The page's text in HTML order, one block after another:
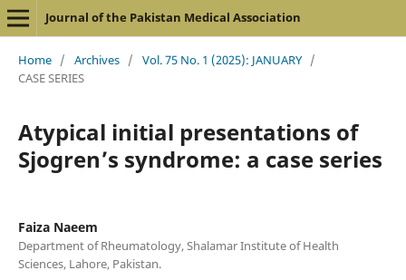
Journal of the Pakistan Medical Association
Home / Archives / Vol. 75 No. 1 (2025): JANUARY /
CASE SERIES
Atypical initial presentations of
Sjogren’s syndrome: a case series
Faiza Naeem
Department of Rheumatology, Shalamar Institute of Health
Sciences, Lahore, Pakistan.